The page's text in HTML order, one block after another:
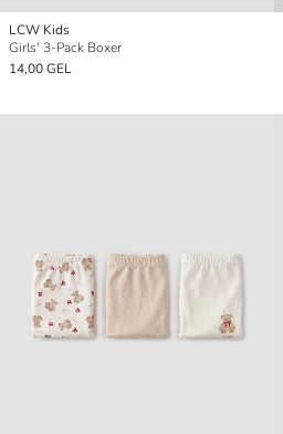
LCW Kids
Girls' 3-Pack Boxer
14,00 GEL